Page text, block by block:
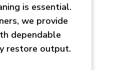
is essential.
we provide
dependable
restore output.